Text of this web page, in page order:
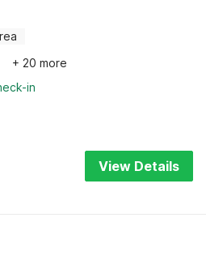
+ 20 more
in
View Details